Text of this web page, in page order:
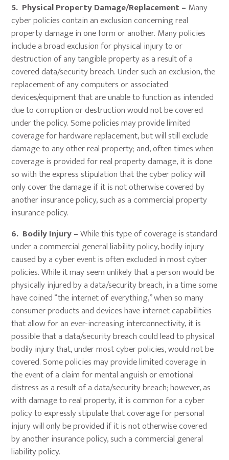
5. Physical Property Damage/Replacement – Many
cyber policies contain an exclusion concerning real
property damage in one form or another. Many policies
include a broad exclusion for physical injury to or
destruction of any tangible property as a result of a
covered data/security breach. Under such an exclusion, the
replacement of any computers or associated
devices/equipment that are unable to function as intended
due to corruption or destruction would not be covered
under the policy. Some policies may provide limited
coverage for hardware replacement, but will still exclude
damage to any other real property; and, often times when
coverage is provided for real property damage, it is done
so with the express stipulation that the cyber policy will
only cover the damage if it is not otherwise covered by
another insurance policy, such as a commercial property
insurance policy.
6. Bodily Injury –While this type of coverage is standard
under a commercial general liability policy, bodily injury
caused by a cyber event is often excluded in most cyber
policies. While it may seem unlikely that a person would be
physically injured by a data/security breach, in a time some
have coined “the internet of everything,” when so many
consumer products and devices have internet capabilities
that allow for an ever-increasing interconnectivity, it is
possible that a data/security breach could lead to physical
bodily injury that, under most cyber policies, would not be
covered. Some policies may provide limited coverage in
the event of a claim for mental anguish or emotional
distress as a result of a data/security breach; however, as
with damage to real property, it is common for a cyber
policy to expressly stipulate that coverage for personal
injury will only be provided if it is not otherwise covered
by another insurance policy, such a commercial general
liability policy.